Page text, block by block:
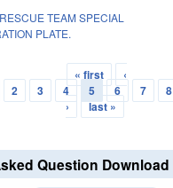
TEAM SPECIAL
PLATE.
« first
‹
2 3 4 5 6 7 8
›
last »
Question Download